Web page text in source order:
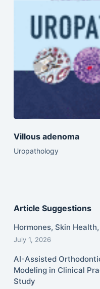
Villous adenoma
Uropathology
Article Suggestions
Hormones, Skin
July 1, 2026
AI-Assisted
Modeling in Clinical
Study